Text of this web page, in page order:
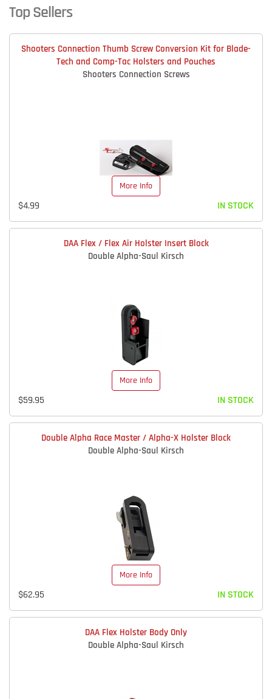
Top Sellers
Shooters Connection Thumb Screw Conversion Kit for Blade-
Tech and Comp-Tac Holsters and Pouches
Shooters Connection Screws
More Info
$4.99 IN STOCK
DAA Flex / Flex Air Holster Insert Block
Double Alpha-Saul Kirsch
More Info
$59.95 IN STOCK
Double Alpha Race Master / Alpha-X Holster Block
Double Alpha-Saul Kirsch
More Info
$62.95 IN STOCK
DAA Flex Holster Body Only
Double Alpha-Saul Kirsch